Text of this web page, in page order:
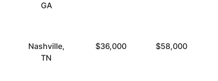
GA
Nashville,
TN
$36,000 $58,000